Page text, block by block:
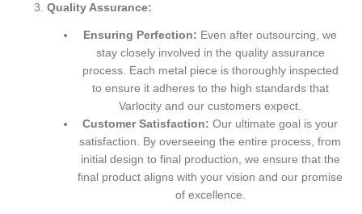
Quality Assurance:
Ensuring Perfection: Even after outsourcing, we
stay closely involved in the quality assurance
process. Each metal piece is thoroughly inspected
to ensure it adheres to the high standards that
Varlocity and our customers expect.
Customer Satisfaction: Our ultimate goal is your
satisfaction. By overseeing the entire process, from
initial design to final production, we ensure that the
final product aligns with your vision and our promise
of excellence.